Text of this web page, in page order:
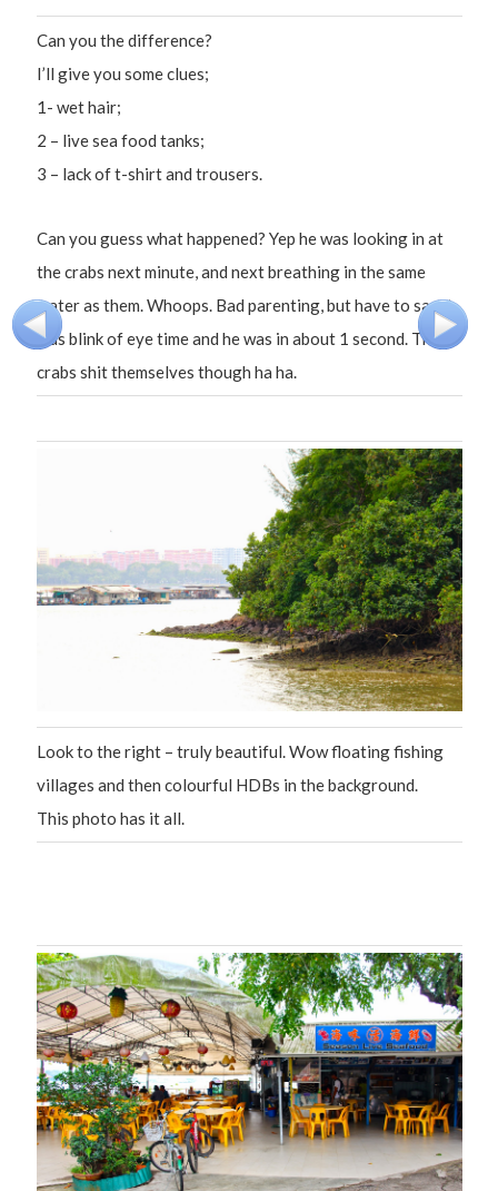
Can you the difference?
I’ll give you some clues;
1- wet hair;
2 – live sea food tanks;
3 – lack of t-shirt and trousers.
Can you guess what happened? Yep he was looking in at
the crabs next minute, and next breathing in the same
water as them. Whoops. Bad parenting, but have to say it
was blink of eye time and he was in about 1 second. The
crabs shit themselves though ha ha.
Look to the right – truly beautiful. Wow floating fishing
villages and then colourful HDBs in the background.
This photo has it all.